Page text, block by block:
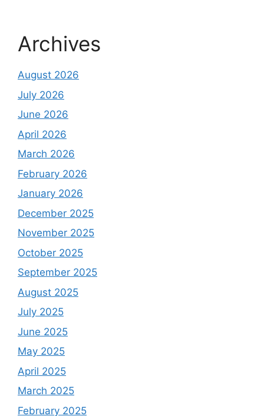
Archives
August 2026
July 2026
June 2026
April 2026
March 2026
February 2026
January 2026
December 2025
November 2025
October 2025
September 2025
August 2025
July 2025
June 2025
May 2025
April 2025
March 2025
February 2025